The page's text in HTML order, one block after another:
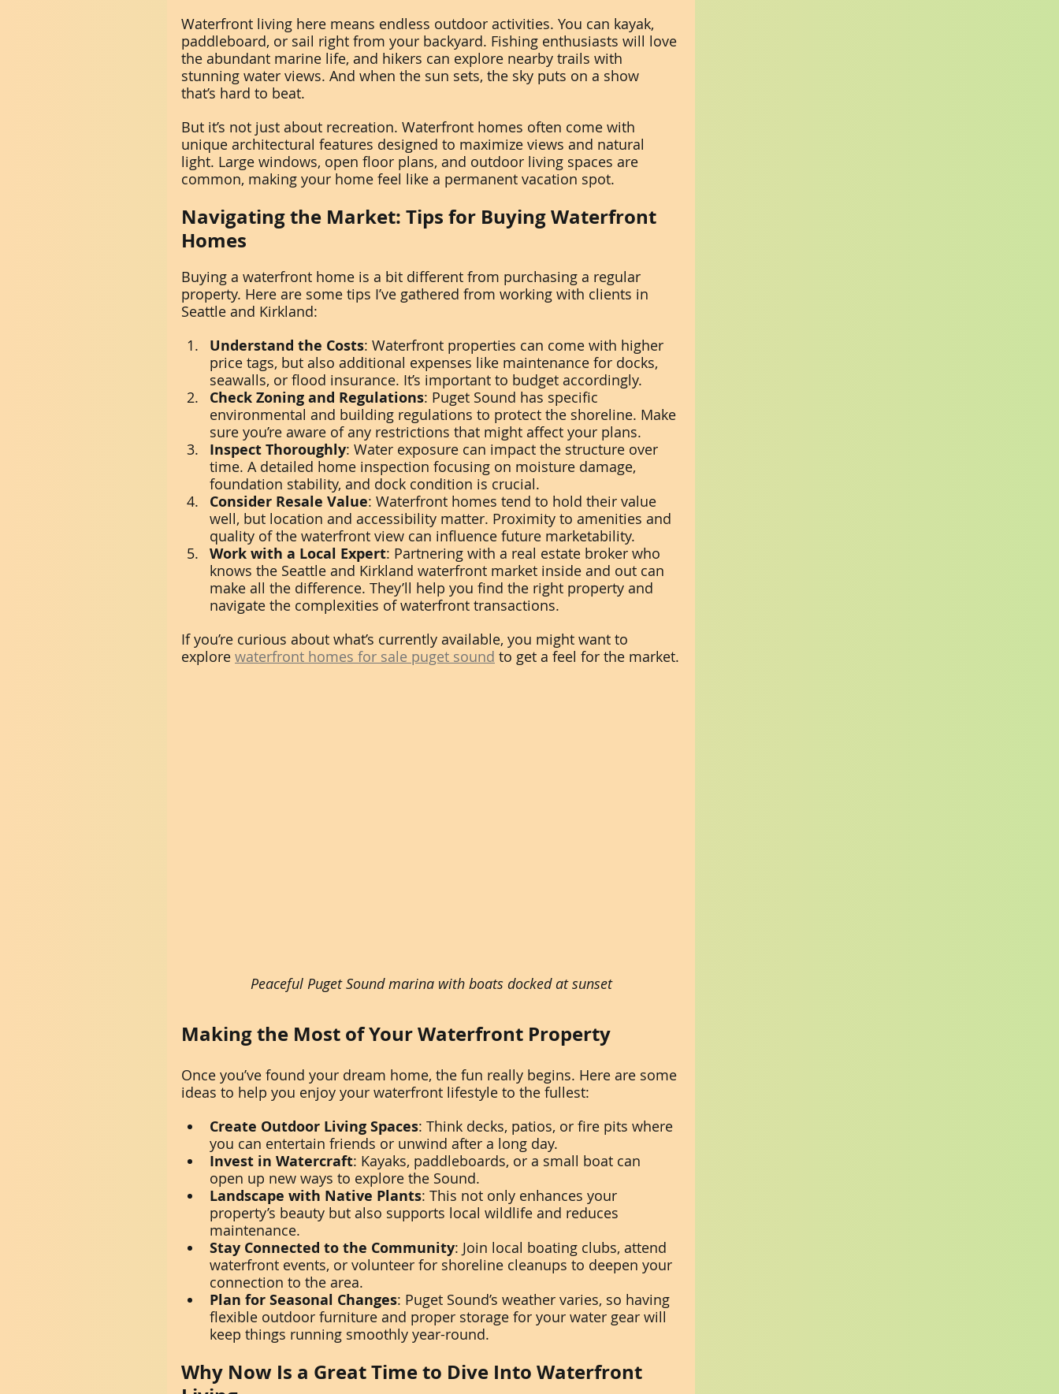
Waterfront living here means endless outdoor activities. You can kayak,
paddleboard, or sail right from your backyard. Fishing enthusiasts will love
the abundant marine life, and hikers can explore nearby trails with
stunning water views. And when the sun sets, the sky puts on a show
that’s hard to beat.
But it’s not just about recreation. Waterfront homes often come with
unique architectural features designed to maximize views and natural
light. Large windows, open floor plans, and outdoor living spaces are
common, making your home feel like a permanent vacation spot.
Navigating the Market: Tips for Buying Waterfront
Homes
Buying a waterfront home is a bit different from purchasing a regular
property. Here are some tips I’ve gathered from working with clients in
Seattle and Kirkland:
Understand the Costs: Waterfront properties can come with higher
price tags, but also additional expenses like maintenance for docks,
seawalls, or flood insurance. It’s important to budget accordingly.
Check Zoning and Regulations: Puget Sound has specific
environmental and building regulations to protect the shoreline. Make
sure you’re aware of any restrictions that might affect your plans.
Inspect Thoroughly: Water exposure can impact the structure over
time. A detailed home inspection focusing on moisture damage,
foundation stability, and dock condition is crucial.
Consider Resale Value: Waterfront homes tend to hold their value
well, but location and accessibility matter. Proximity to amenities and
quality of the waterfront view can influence future marketability.
Work with a Local Expert: Partnering with a real estate broker who
knows the Seattle and Kirkland waterfront market inside and out can
make all the difference. They’ll help you find the right property and
navigate the complexities of waterfront transactions.
If you’re curious about what’s currently available, you might want to
explore waterfront homes for sale puget sound to get a feel for the market.
Peaceful Puget Sound marina with boats docked at sunset
Making the Most of Your Waterfront Property
Once you’ve found your dream home, the fun really begins. Here are some
ideas to help you enjoy your waterfront lifestyle to the fullest:
Create Outdoor Living Spaces: Think decks, patios, or fire pits where
you can entertain friends or unwind after a long day.
Invest in Watercraft: Kayaks, paddleboards, or a small boat can
open up new ways to explore the Sound.
Landscape with Native Plants: This not only enhances your
property’s beauty but also supports local wildlife and reduces
maintenance.
Stay Connected to the Community: Join local boating clubs, attend
waterfront events, or volunteer for shoreline cleanups to deepen your
connection to the area.
Plan for Seasonal Changes: Puget Sound’s weather varies, so having
flexible outdoor furniture and proper storage for your water gear will
keep things running smoothly year-round.
Why Now Is a Great Time to Dive Into Waterfront